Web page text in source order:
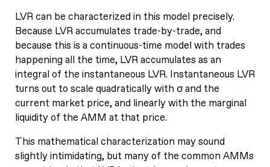
LVR can be characterized in this model precisely.
Because LVR accumulates trade-by-trade, and
because this is a continuous-time model with trades
happening all the time, LVR accumulates as an
integral of the instantaneous LVR. Instantaneous LVR
turns out to scale quadratically with σ and the
current market price, and linearly with the marginal
liquidity of the AMM at that price.
This mathematical characterization may sound
slightly intimidating, but many of the common AMMs